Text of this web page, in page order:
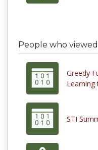
People who
Greedy
Learning
STI